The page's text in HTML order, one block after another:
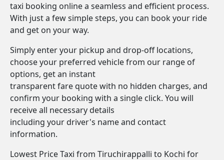
taxi booking online a seamless and efficient process.
With just a few simple steps, you can book your ride
and get on your way.
Simply enter your pickup and drop-off locations,
choose your preferred vehicle from our range of
options, get an instant
transparent fare quote with no hidden charges, and
confirm your booking with a single click. You will
receive all necessary details
including your driver's name and contact
information.
Lowest Price Taxi from Tiruchirappalli to Kochi for